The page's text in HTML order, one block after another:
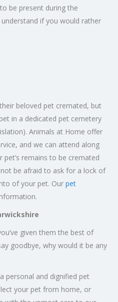
be present during the
if you would rather
beloved pet cremated, but
in a dedicated pet cemetery
Animals at Home offer
and we can attend along
remains to be cremated
be afraid to ask for a lock of
of your pet. Our pet
given them the best of
goodbye, why would it be any
personal and dignified pet
your pet from home, or